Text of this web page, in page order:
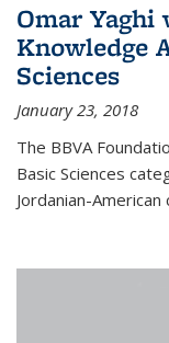
Omar Yaghi
Knowledge
Sciences
January 23, 2018
The BBVA
Basic Sciences
Jordanian-American